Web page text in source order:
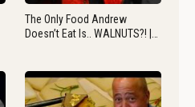
The Only Food Andrew
Doesn’t Eat Is.. WALNUTS?! |…